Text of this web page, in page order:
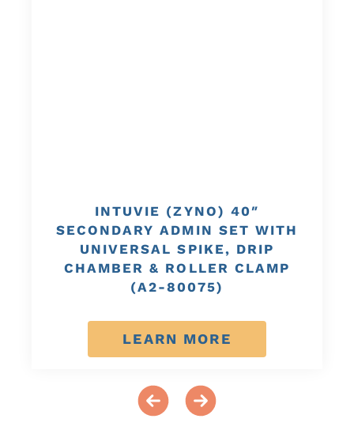
INTUVIE (ZYNO) 40″
SECONDARY ADMIN SET WITH
UNIVERSAL SPIKE, DRIP
CHAMBER & ROLLER CLAMP
(A2-80075)
LEARN MORE